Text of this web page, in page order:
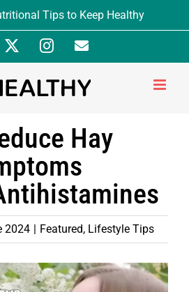
Tips to Keep Healthy
InstagramNewsletter
Hay
2024 Featured, Lifestyle Tips